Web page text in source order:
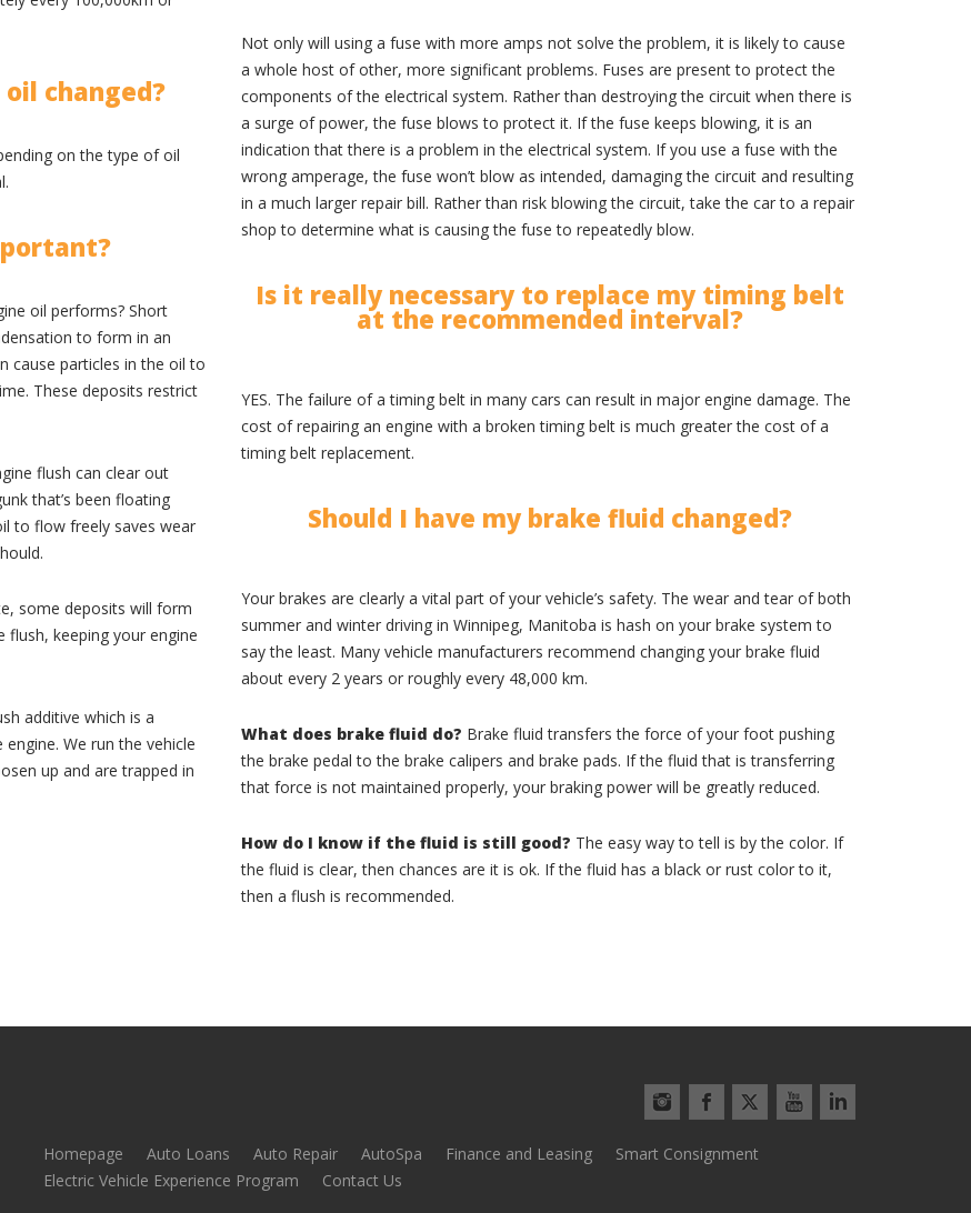
changed?
on the type of oil
oil performs? Short
to form in an
cause particles in the oil to
These deposits restrict
flush can clear out
that’s been floating
to flow freely saves wear
some deposits will form
flush, keeping your engine
additive which is a
We run the vehicle
up and are trapped in
Not only will using a fuse with more amps not solve the problem, it is likely to cause
a whole host of other, more significant problems. Fuses are present to protect the
components of the electrical system. Rather than destroying the circuit when there is
a surge of power, the fuse blows to protect it. If the fuse keeps blowing, it is an
indication that there is a problem in the electrical system. If you use a fuse with the
wrong amperage, the fuse won’t blow as intended, damaging the circuit and resulting
in a much larger repair bill. Rather than risk blowing the circuit, take the car to a repair
shop to determine what is causing the fuse to repeatedly blow.
Is it really necessary to replace my timing belt
at the recommended interval?
YES. The failure of a timing belt in many cars can result in major engine damage. The
cost of repairing an engine with a broken timing belt is much greater the cost of a
timing belt replacement.
Should I have my brake fluid changed?
Your brakes are clearly a vital part of your vehicle’s safety. The wear and tear of both
summer and winter driving in Winnipeg, Manitoba is hash on your brake system to
say the least. Many vehicle manufacturers recommend changing your brake fluid
about every 2 years or roughly every 48,000 km.
What does brake fluid do? Brake fluid transfers the force of your foot pushing
the brake pedal to the brake calipers and brake pads. If the fluid that is transferring
that force is not maintained properly, your braking power will be greatly reduced.
How do I know if the fluid is still good? The easy way to tell is by the color. If
the fluid is clear, then chances are it is ok. If the fluid has a black or rust color to it,
then a flush is recommended.
Homepage Auto Loans Auto Repair AutoSpa Finance and Leasing
Smart Consignment
Electric Vehicle Experience Program
Contact Us